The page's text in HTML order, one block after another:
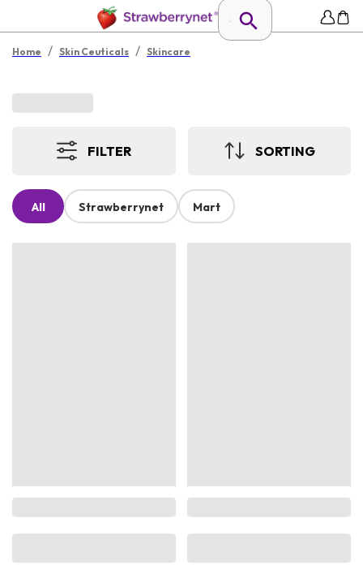
Home / Skin Ceuticals / Skincare
FILTER SORTING
All Strawberrynet Mart